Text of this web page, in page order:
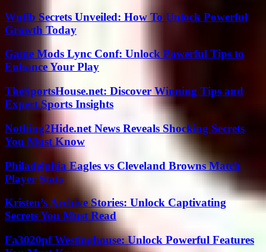
Wnflb Secrets Unveiled: How To Unlock Powerful
Growth Today
Game Mods Lync Conf: Unlock Powerful Tips to
Enhance Your Play
TheSportsHouse.net: Discover Winning Tips and
Expert Sports Insights
Nothing2Hide.net News Reveals Shocking Secrets
You Must Know
Philadelphia Eagles vs Cleveland Browns Match
Player Stats
Kristen’s Archive Stories: Unlock Captivating
Secrets You Must Read
Fa3020pf Westinghouse: Unlock Powerful Features